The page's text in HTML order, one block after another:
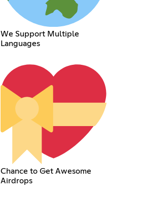
We Support Multiple
Languages
Chance to Get Awesome
Airdrops